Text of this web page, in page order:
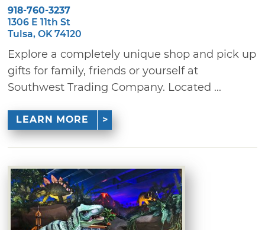
918-760-3237
1306 E 11th St
Tulsa, OK 74120
Explore a completely unique shop and pick up
gifts for family, friends or yourself at
Southwest Trading Company. Located ...
LEARN MORE